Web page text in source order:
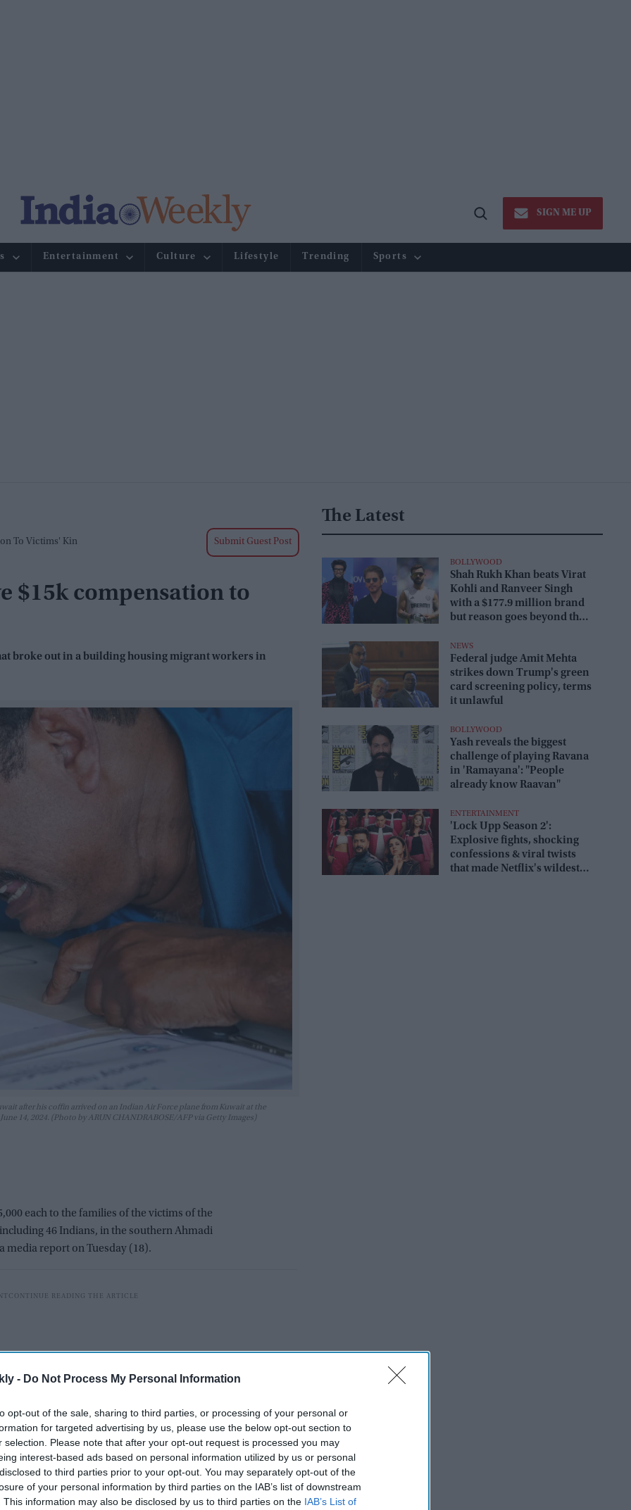
- Do Not Process My Personal Information
opt-out of the sale, sharing to third parties, or processing of your personal or
for targeted advertising by us, please use the below opt-out section to
selection. Please note that after your opt-out request is processed you may
interest-based ads based on personal information utilized by us or personal
to third parties prior to your opt-out. You may separately opt-out of the
of your personal information by third parties on the IAB’s list of downstream
This information may also be disclosed by us to third parties on the IAB’s List of
Open
SIGN ME UP
Entertainment Culture Lifestyle Trending Sports
To Victims' Kin Submit Guest Post
$15k compensation to
broke out in a building housing migrant workers in
after his coffin arrived on an Indian Air Force plane from Kuwait at the
14, 2024. (Photo by ARUN CHANDRABOSE/AFP via Getty Images)
each to the families of the victims of the
46 Indians, in the southern Ahmadi
media report on Tuesday (18).
storey building in the city of Mangaf was caused
The Latest
BOLLYWOOD
Shah Rukh Khan beats Virat
Kohli and Ranveer Singh
with a $177.9 million brand
but reason goes beyond the
NEWS
Federal judge Amit Mehta
strikes down Trump's green
card screening policy, terms
it unlawful
BOLLYWOOD
Yash reveals the biggest
challenge of playing Ravana
in 'Ramayana': "People
already know Raavan"
ENTERTAINMENT
'Lock Upp Season 2':
Explosive fights, shocking
confessions & viral twists
that made Netflix's wildest